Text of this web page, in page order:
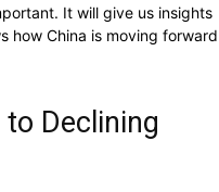
It will give us insights
how China is moving forward
Declining